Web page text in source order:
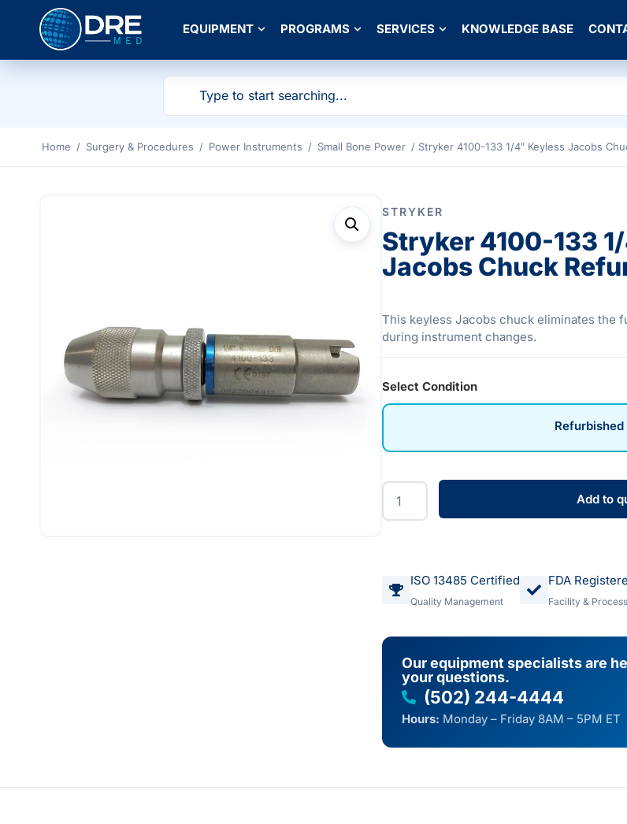
EQUIPMENT PROGRAMS SERVICES KNOWLEDGE BASE
Home / Surgery & Procedures / Power Instruments / Small Bone Power / Stryker 4100-133 1/4″ Keyless Jacobs
STRYKER
Stryker 4100-133
Jacobs Chuck
This keyless Jacobs chuck eliminates the
during instrument changes.
Select Condition
Refurbished
Add to
ISO 13485 Certified
Quality Management
FDA
Facility &
Our equipment specialists are
your questions.
(502) 244-4444
Hours: Monday – Friday 8AM – 5PM ET